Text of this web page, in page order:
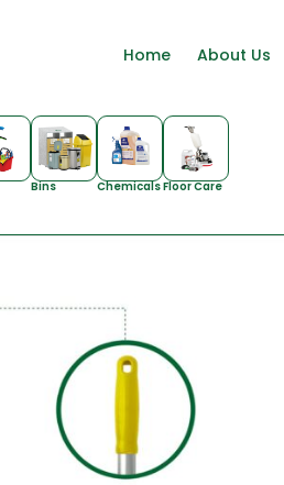
Home About Us
Bins ChemicalsFloor Care